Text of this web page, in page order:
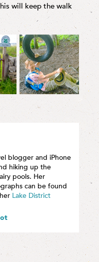
will keep the walk
blogger and iPhone
hiking up the
pools. Her
can be found
Lake District